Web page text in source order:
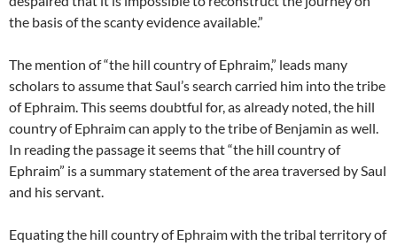
the basis of the scanty evidence available.”
The mention of “the hill country of Ephraim,” leads many
scholars to assume that Saul’s search carried him into the tribe
of Ephraim. This seems doubtful for, as already noted, the hill
country of Ephraim can apply to the tribe of Benjamin as well.
In reading the passage it seems that “the hill country of
Ephraim” is a summary statement of the area traversed by Saul
and his servant.
Equating the hill country of Ephraim with the tribal territory of